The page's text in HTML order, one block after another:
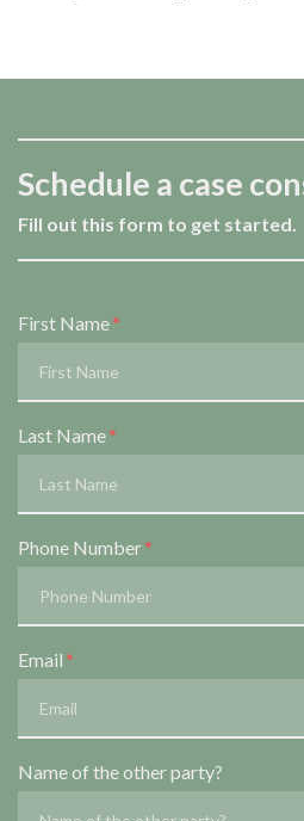
Schedule a case
Fill out this form to get started.
Form Key
Subject
First Name
Last Name
Phone Number
Email
Name of the other party?